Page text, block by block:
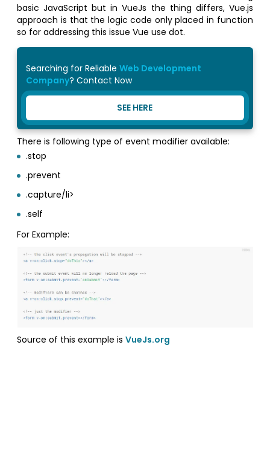
basic JavaScript but in VueJs the thing differs, Vue.js
approach is that the logic code only placed in function
so for addressing this issue Vue use dot.
Searching for ReliableWeb Development
Company? Contact Now
SEE HERE
There is following type of event modifier available:
.stop
.prevent
.capture/li>
.self
For Example:
Source of this example isVueJs.org